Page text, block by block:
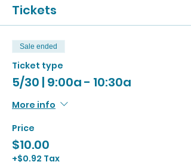
Tickets
Sale ended
Ticket type
5/30 | 9:00a - 10:30a
More info
Price
$10.00
+$0.92 Tax